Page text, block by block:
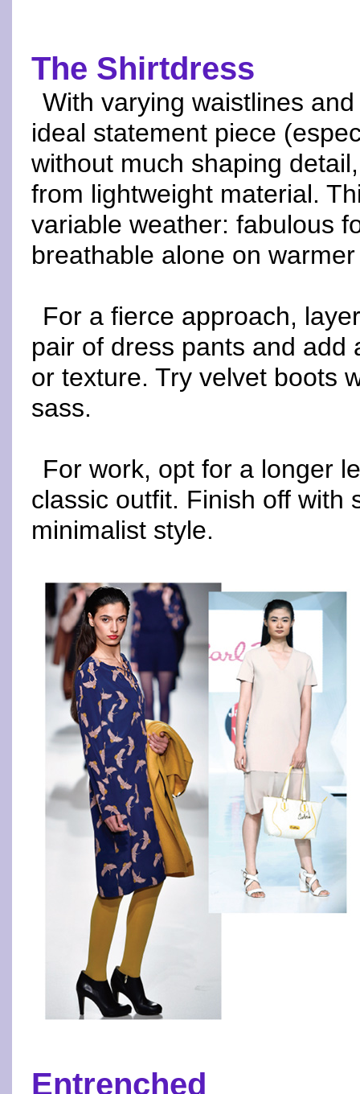
The Shirtdress
With varying waistlines
ideal statement piece
without much shaping
from lightweight material.
variable weather: fabulous
breathable alone on
For a fierce approach,
pair of dress pants and add
or texture. Try velvet boots
sass.
For work, opt for a longer
classic outfit. Finish off with
minimalist style.
Entrenched